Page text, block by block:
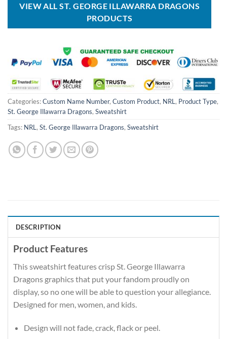
VIEW ALL ST. GEORGE ILLAWARRA DRAGONS
PRODUCTS
Categories:Custom Name Number, Custom Product, NRL, Product Type,
St. George Illawarra Dragons, Sweatshirt
Tags: NRL, St. George Illawarra Dragons, Sweatshirt
DESCRIPTION
Product Features
This sweatshirt features crisp St. George Illawarra
Dragons graphics that put your fandom proudly on
display, so no one will be able to question your allegiance.
Designed for men, women, and kids.
Design will not fade, crack, flack or peel.